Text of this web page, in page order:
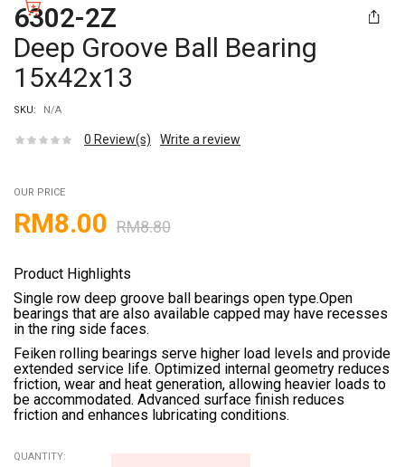
6302-2Z
Deep Groove Ball Bearing
15x42x13
SKU: N/A
0 Review(s) Write a review
OUR PRICE
RM8.80
RM8.00
Product Highlights
Single row deep groove ball bearings open type.Open
bearings that are also available capped may have recesses
in the ring side faces.
Feiken rolling bearings serve higher load levels and provide
extended service life. Optimized internal geometry reduces
friction, wear and heat generation, allowing heavier loads to
be accommodated. Advanced surface finish reduces
friction and enhances lubricating conditions.
QUANTITY: